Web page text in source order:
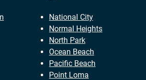
National City
Normal Heights
North Park
Ocean Beach
Pacific Beach
Point Loma